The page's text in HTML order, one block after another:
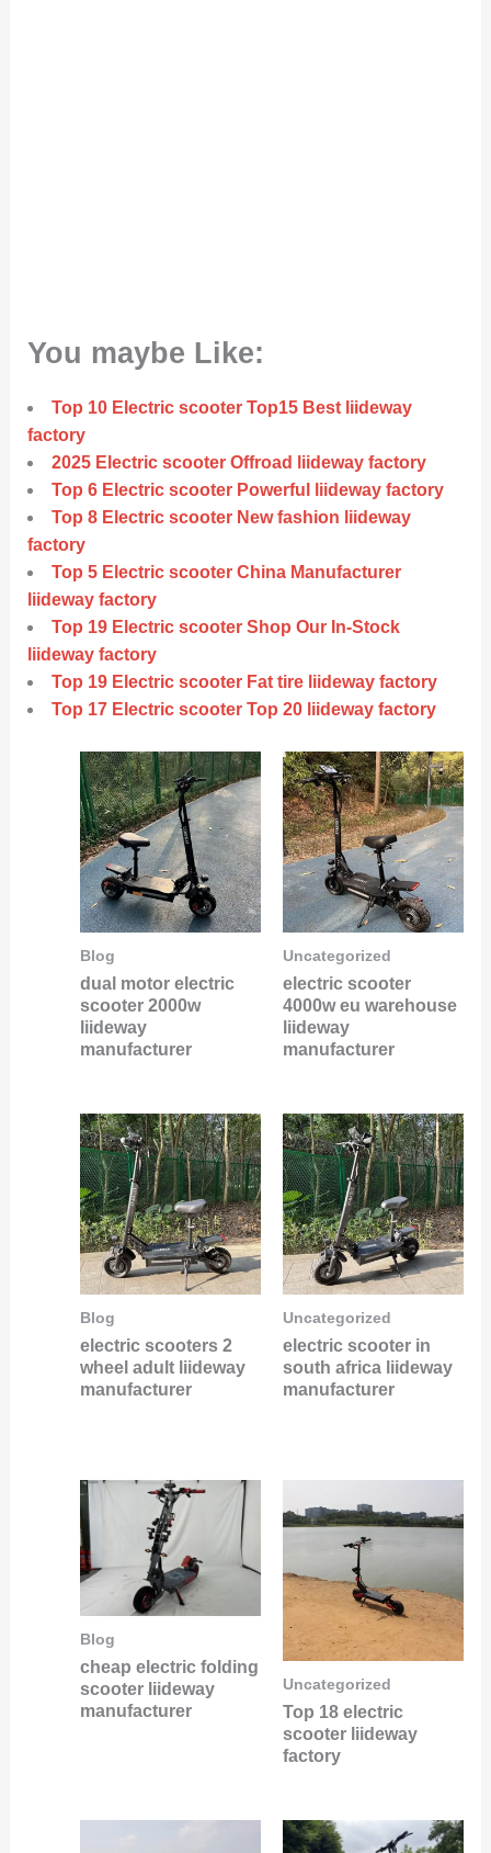
You maybe Like:
Top 10 Electric scooter Top15 Best liideway
factory
2025 Electric scooter Offroad liideway factory
Top 6 Electric scooter Powerful liideway factory
Top 8 Electric scooter New fashion liideway
factory
Top 5 Electric scooter China Manufacturer
liideway factory
Top 19 Electric scooter Shop Our In-Stock
liideway factory
Top 19 Electric scooter Fat tire liideway factory
Top 17 Electric scooter Top 20 liideway factory
Blog
dual motor electric
scooter 2000w
liideway
manufacturer
Uncategorized
electric scooter
4000w eu warehouse
liideway
manufacturer
Blog
electric scooters 2
wheel adult liideway
manufacturer
Uncategorized
electric scooter in
south africa liideway
manufacturer
Blog
cheap electric folding
scooter liideway
manufacturer
Uncategorized
Top 18 electric
scooter liideway
factory